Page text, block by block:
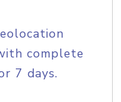
complete
7 days.